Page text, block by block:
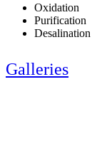
Oxidation
Purification
Desalination
Galleries